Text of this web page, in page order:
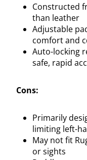
Constructed
than leather
Adjustable
comfort and
Auto-locking
safe, rapid
Cons:
Primarily
limiting left-
May not fit
or sights